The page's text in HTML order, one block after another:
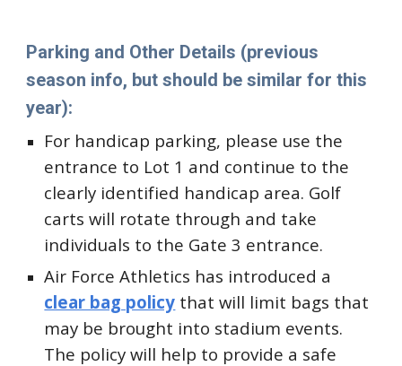
Parking and Other Details (previous
season info, but should be similar for this
year):
For handicap parking, please use the
entrance to Lot 1 and continue to the
clearly identified handicap area. Golf
carts will rotate through and take
individuals to the Gate 3 entrance.
Air Force Athletics has introduced a
clear bag policy that will limit bags that
may be brought into stadium events.
The policy will help to provide a safe